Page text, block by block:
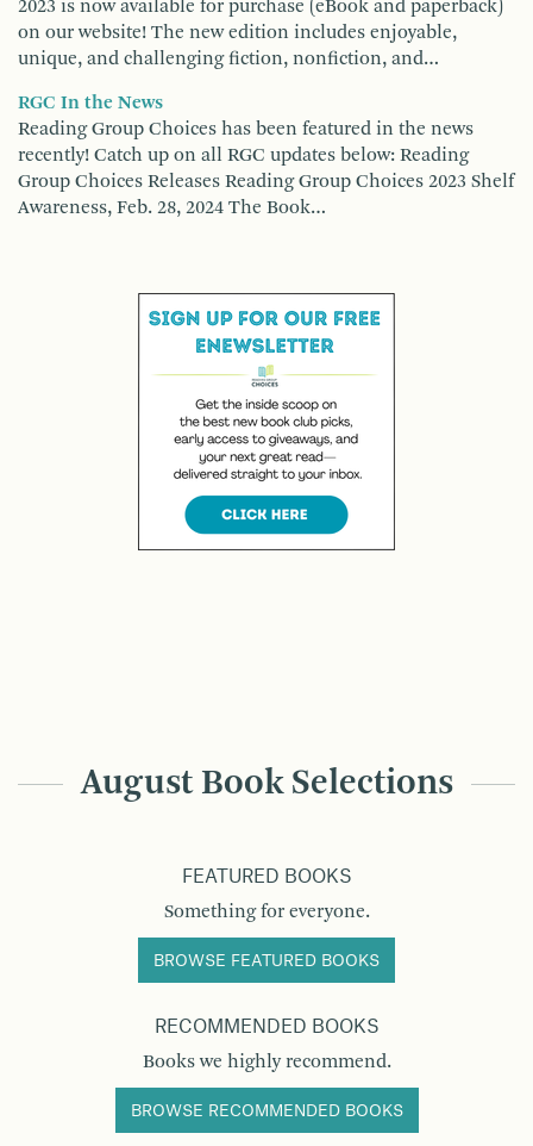
2023 is now available for purchase (eBook and paperback)
on our website! The new edition includes enjoyable,
unique, and challenging fiction, nonfiction, and…
RGC In the News
Reading Group Choices has been featured in the news
recently! Catch up on all RGC updates below: Reading
Group Choices Releases Reading Group Choices 2023 Shelf
Awareness, Feb. 28, 2024 The Book…
August Book Selections
FEATURED BOOKS
Something for everyone.
BROWSE FEATURED BOOKS
RECOMMENDED BOOKS
Books we highly recommend.
BROWSE RECOMMENDED BOOKS